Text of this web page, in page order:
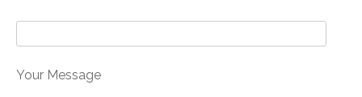
Your Message